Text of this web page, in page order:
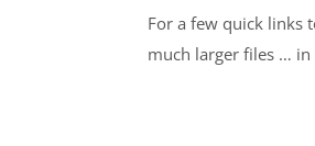
For a few quick links
much larger files … in